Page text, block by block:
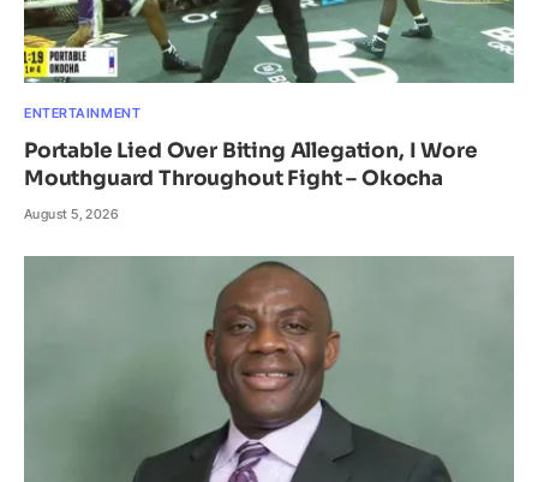
ENTERTAINMENT
Portable Lied Over Biting Allegation, I Wore
Mouthguard Throughout Fight – Okocha
August 5, 2026